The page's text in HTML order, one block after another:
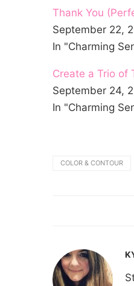
Thank You
September 22,
In "Charming
Create a Trio of
September 24,
In "Charming
COLOR & CONTOUR